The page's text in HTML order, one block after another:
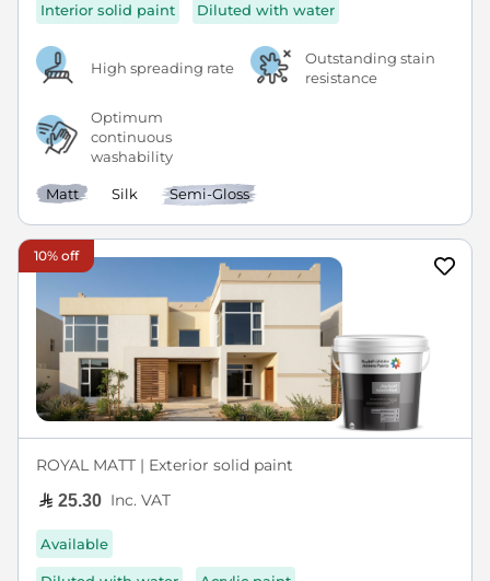
Interior solid paint Diluted with water
High spreading rate
Outstanding stain
resistance
Optimum
continuous
washability
Matt Silk Semi-Gloss
10% off
ROYAL MATT | Exterior solid paint
25.30 Inc. VAT
Available